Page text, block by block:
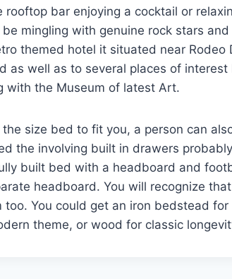
bar enjoying a cocktail or
mingling with genuine rock stars
themed hotel it situated near Rodeo
as well as to several places of interest
with the Museum of latest Art.
size bed to fit you, a person can
the involving built in drawers
built bed with a headboard and
headboard. You will recognize
You could get an iron bedstead
theme, or wood for classic